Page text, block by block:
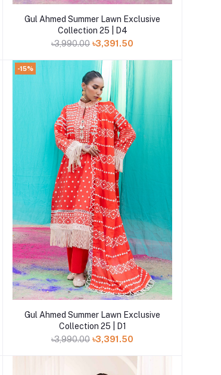
Add to cart
Gul Ahmed Summer Lawn Exclusive
Collection 25 | D4
৳3,990.00 ৳3,391.50
-15%
Add to cart
Gul Ahmed Summer Lawn Exclusive
Collection 25 | D1
৳3,990.00 ৳3,391.50